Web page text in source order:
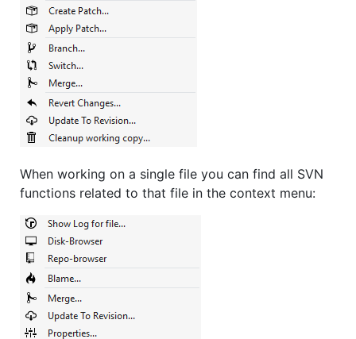
When working on a single file you can find all SVN
functions related to that file in the context menu: